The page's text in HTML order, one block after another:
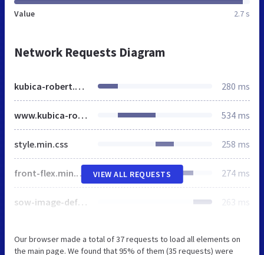
Value 2.7 s
Network Requests Diagram
kubica-robert.net 280 ms
www.kubica-robert.net 534 ms
style.min.css 258 ms
front-flex.min.css 274 ms
sow-image-default-c67d20f9f743-2.css 263 ms
VIEW ALL REQUESTS
Our browser made a total of 37 requests to load all elements on
the main page. We found that 95% of them (35 requests) were